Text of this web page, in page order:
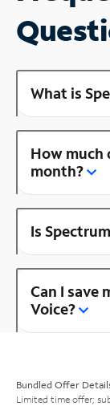
What is
How much
month?
Is
Can I save
Voice?
Bundled Offer
Limited time offer;